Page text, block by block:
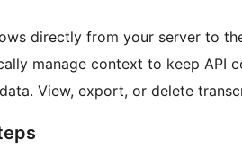
directly from your server to
manage context to keep API
View, export, or delete